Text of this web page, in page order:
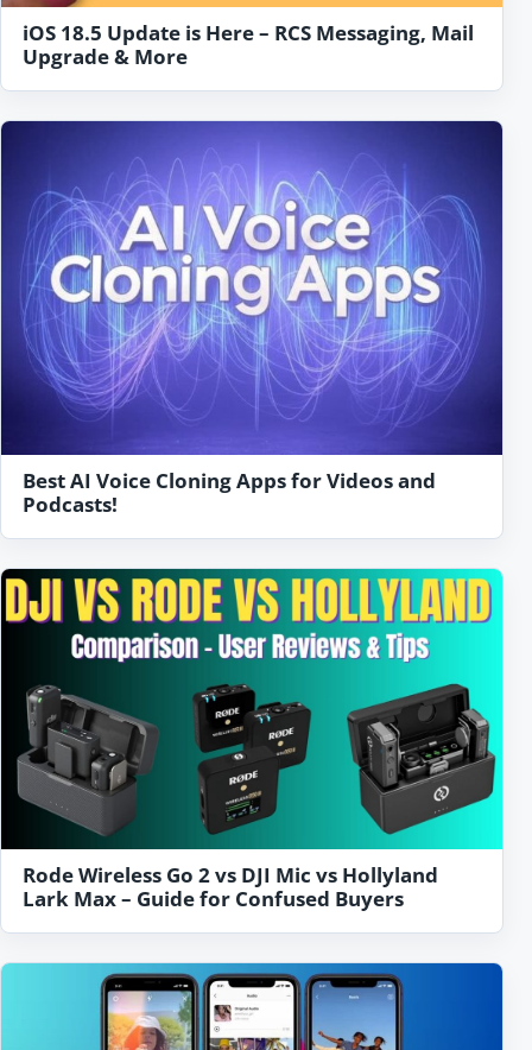
iOS 18.5 Update is Here – RCS Messaging, Mail
Upgrade & More
Best AI Voice Cloning Apps for Videos and
Podcasts!
Rode Wireless Go 2 vs DJI Mic vs Hollyland
Lark Max – Guide for Confused Buyers